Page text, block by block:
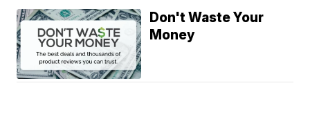
Don't Waste Your
Money